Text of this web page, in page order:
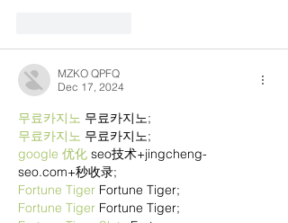
MZKO QPFQ
Dec 17, 2024
무료카지노 무료카지노;
무료카지노 무료카지노;
google 优化 seo技术+jingcheng-
seo.com+秒收录;
Fortune Tiger Fortune Tiger;
Fortune Tiger Fortune Tiger;